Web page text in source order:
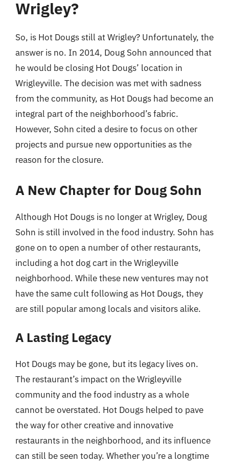
Wrigley?
So, is Hot Dougs still at Wrigley? Unfortunately, the
answer is no. In 2014, Doug Sohn announced that
he would be closing Hot Dougs’ location in
Wrigleyville. The decision was met with sadness
from the community, as Hot Dougs had become an
integral part of the neighborhood’s fabric.
However, Sohn cited a desire to focus on other
projects and pursue new opportunities as the
reason for the closure.
A New Chapter for Doug Sohn
Although Hot Dougs is no longer at Wrigley, Doug
Sohn is still involved in the food industry. Sohn has
gone on to open a number of other restaurants,
including a hot dog cart in the Wrigleyville
neighborhood. While these new ventures may not
have the same cult following as Hot Dougs, they
are still popular among locals and visitors alike.
A Lasting Legacy
Hot Dougs may be gone, but its legacy lives on.
The restaurant’s impact on the Wrigleyville
community and the food industry as a whole
cannot be overstated. Hot Dougs helped to pave
the way for other creative and innovative
restaurants in the neighborhood, and its influence
can still be seen today. Whether you’re a longtime